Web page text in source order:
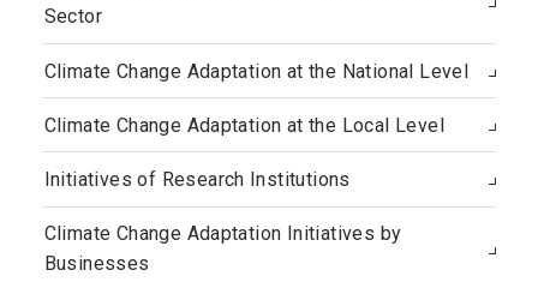
Sector
Climate Change Adaptation at the National Level
Climate Change Adaptation at the Local Level
Initiatives of Research Institutions
Climate Change Adaptation Initiatives by
Businesses